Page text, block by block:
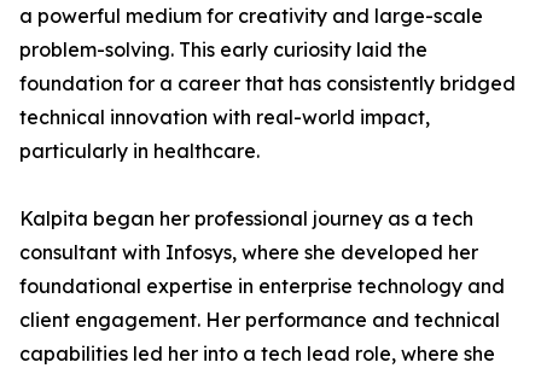
a powerful medium for creativity and large-scale
problem-solving. This early curiosity laid the
foundation for a career that has consistently bridged
technical innovation with real-world impact,
particularly in healthcare.
Kalpita began her professional journey as a tech
consultant with Infosys, where she developed her
foundational expertise in enterprise technology and
client engagement. Her performance and technical
capabilities led her into a tech lead role, where she